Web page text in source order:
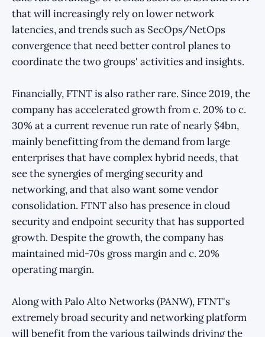
that will increasingly rely on lower network
latencies, and trends such as SecOps/NetOps
convergence that need better control planes to
coordinate the two groups' activities and insights.
Financially, FTNT is also rather rare. Since 2019, the
company has accelerated growth from c. 20% to c.
30% at a current revenue run rate of nearly $4bn,
mainly benefitting from the demand from large
enterprises that have complex hybrid needs, that
see the synergies of merging security and
networking, and that also want some vendor
consolidation. FTNT also has presence in cloud
security and endpoint security that has supported
growth. Despite the growth, the company has
maintained mid-70s gross margin and c. 20%
operating margin.
Along with Palo Alto Networks (PANW), FTNT's
extremely broad security and networking platform
will benefit from the various tailwinds driving the